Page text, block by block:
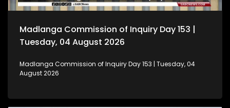
Madlanga Commission of Inquiry Day 153 |
Tuesday, 04 August 2026
Madlanga Commission of Inquiry Day 153 | Tuesday, 04
August 2026